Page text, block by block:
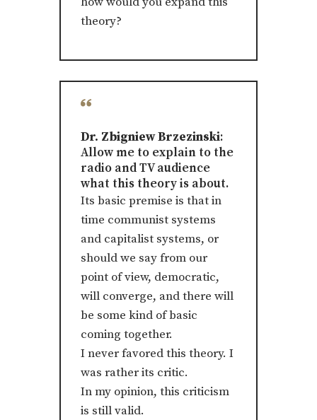
theory?
Dr. Zbigniew Brzezinski:
Allow me to explain to the
radio and TV audience
what this theory is about.
Its basic premise is that in
time communist systems
and capitalist systems, or
should we say from our
point of view, democratic,
will converge, and there will
be some kind of basic
coming together.
I never favored this theory. I
was rather its critic.
In my opinion, this criticism
is still valid.